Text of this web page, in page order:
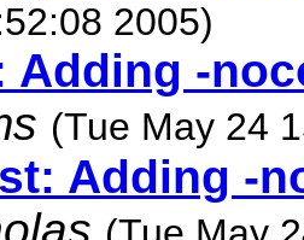
2005)
Adding -
(Tue May 24
Adding -